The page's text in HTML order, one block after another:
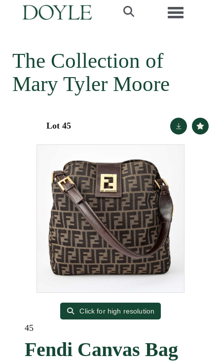
Toggle
The Collection of
Mary Tyler Moore
Lot 45
Click for high resolution
45
Fendi Canvas Bag